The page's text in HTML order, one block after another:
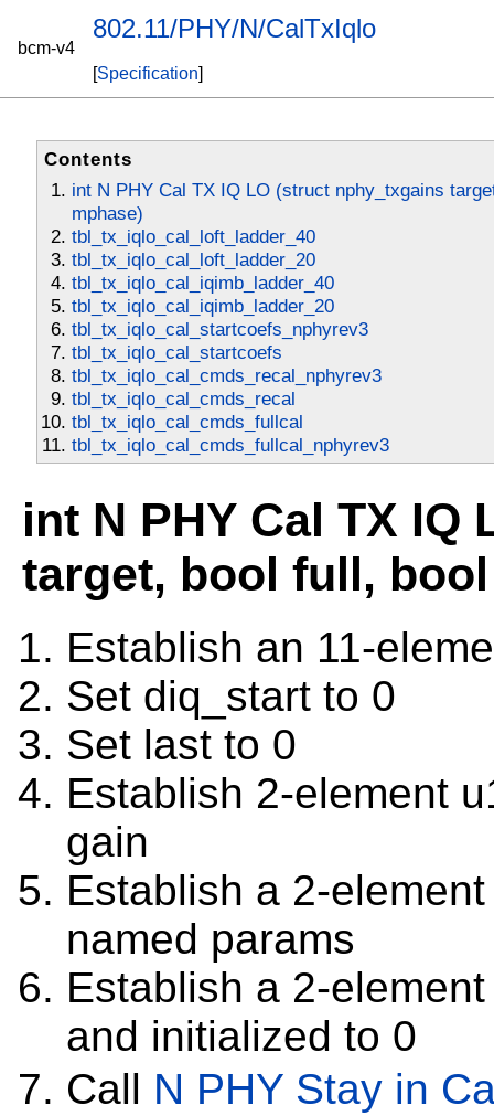
bcm-v4
802.11/PHY/N/CalTxIqlo
[Specification]
Contents
int N PHY Cal TX IQ LO (struct nphy_txgains
mphase)
tbl_tx_iqlo_cal_loft_ladder_40
tbl_tx_iqlo_cal_loft_ladder_20
tbl_tx_iqlo_cal_iqimb_ladder_40
tbl_tx_iqlo_cal_iqimb_ladder_20
tbl_tx_iqlo_cal_startcoefs_nphyrev3
tbl_tx_iqlo_cal_startcoefs
tbl_tx_iqlo_cal_cmds_recal_nphyrev3
tbl_tx_iqlo_cal_cmds_recal
tbl_tx_iqlo_cal_cmds_fullcal
tbl_tx_iqlo_cal_cmds_fullcal_nphyrev3
int N PHY Cal TX
target, bool full,
Establish an 11-
Set diq_start to 0
Set last to 0
Establish 2-element
gain
Establish a 2-
named params
Establish a 2-
and initialized to 0
Call N PHY Stay in